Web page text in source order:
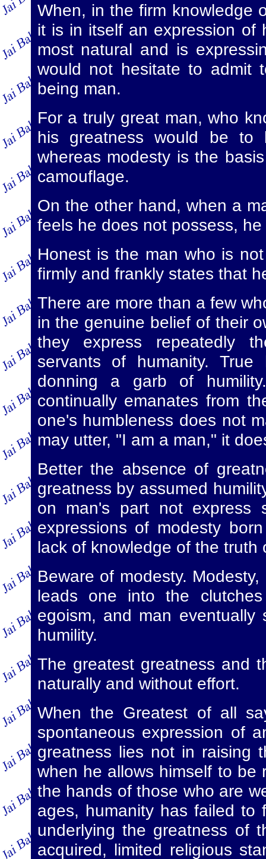
When, in the firm knowledge
it is in itself an expression of
most natural and is
would not hesitate to admit
being man.
For a truly great man, who
his greatness would be to
whereas modesty is the
camouflage.
On the other hand, when a
feels he does not possess,
Honest is the man who is
firmly and frankly states that
There are more than a few
in the genuine belief of their
they express repeatedly
servants of humanity.
donning a garb of
continually emanates from
one's humbleness does not
may utter, "I am a man," it
Better the absence of
greatness by assumed
on man's part not express
expressions of modesty
lack of knowledge of the truth
Beware of modesty.
leads one into the
egoism, and man eventually
humility.
The greatest greatness and
naturally and without effort.
When the Greatest of all
spontaneous expression of
greatness lies not in raising
when he allows himself to be
the hands of those who are
ages, humanity has failed to
underlying the greatness of
acquired, limited religious